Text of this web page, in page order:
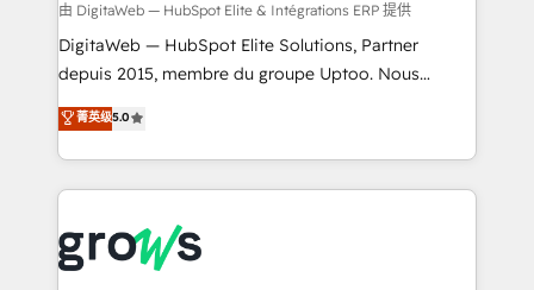
growth. 🚀 AI-Driven GTM Orchestration Unify
HubSpot with LinkedIn, WhatsApp, email, paid
media, and AI voice to drive pipeline. 🤖 AI Custom
prospecting, follow-ups, service triage, and
knowledge retrieval—built in HubSpot. ⚡ Fast-Track
advanced optimization & adoption 📍 São Paulo, BR
• Des Moines, IA • New York, NY
由 DigitaWeb — HubSpot Elite & Intégrations ERP 提供
DigitaWeb — HubSpot Elite Solutions, Partner
depuis 2015, membre du groupe Uptoo. Nous
aidons les ETI et PME B2B à unifier Marketing,
Ventes et Service sur HubSpot grâce à la Revenue
Architecture : alignement des équipes, pipeline
prévisible, croissance mesurable. 🔌 Intégrations
Dynamics..), VOIP (Aircall, Ringover, Modjo), Shopify,
Oneflow. 💻 Développements custom : CRM UI
菁英级5.0